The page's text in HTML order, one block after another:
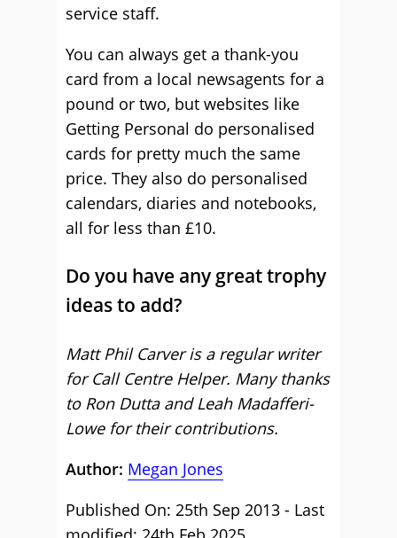
service staff.
You can always get a thank-you
card from a local newsagents for a
pound or two, but websites like
Getting Personal do personalised
cards for pretty much the same
price. They also do personalised
calendars, diaries and notebooks,
all for less than £10.
Do you have any great trophy
ideas to add?
Matt Phil Carver is a regular writer
for Call Centre Helper. Many thanks
to Ron Dutta and Leah Madafferi-
Lowe for their contributions.
Author: Megan Jones
Published On: 25th Sep 2013 - Last